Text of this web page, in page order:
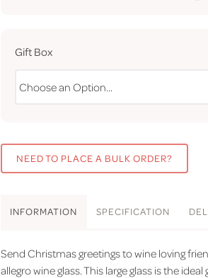
Gift Box
NEED TO PLACE A BULK ORDER?
INFORMATION SPECIFICATION
Send Christmas greetings to wine loving
allegro wine glass. This large glass is the